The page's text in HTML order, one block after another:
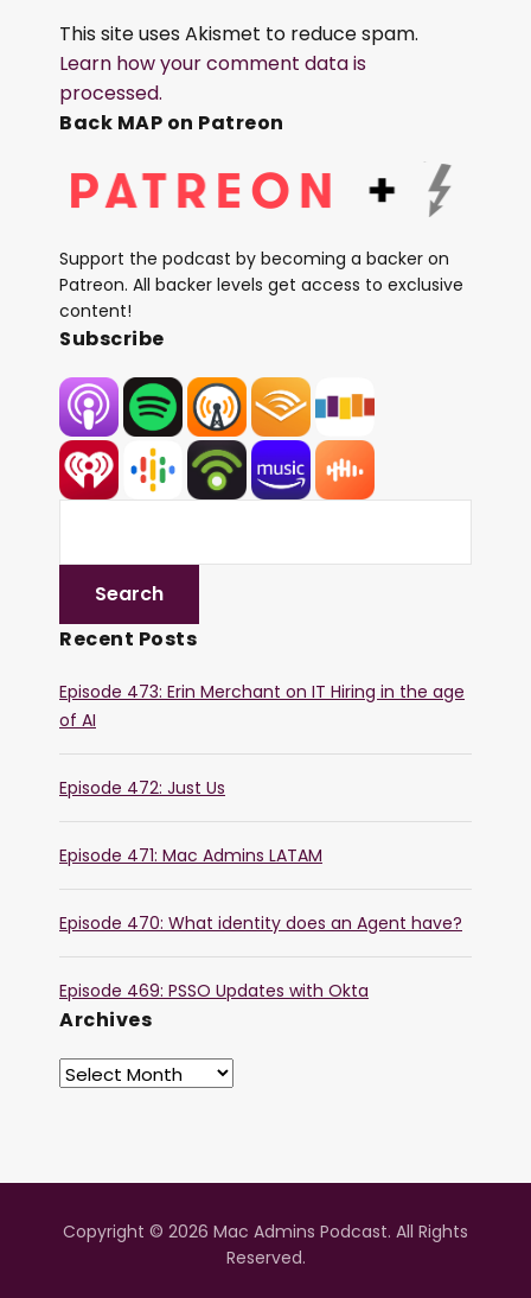
This site uses Akismet to reduce spam.
Learn how your comment data is
processed.
Back MAP on Patreon
Support the podcast by becoming a backer on
Patreon. All backer levels get access to exclusive
content!
Subscribe
Recent Posts
Episode 473: Erin Merchant on IT Hiring in the age
of AI
Episode 472: Just Us
Episode 471: Mac Admins LATAM
Episode 470: What identity does an Agent have?
Episode 469: PSSO Updates with Okta
Archives
Copyright © 2026 Mac Admins Podcast. All Rights
Reserved.